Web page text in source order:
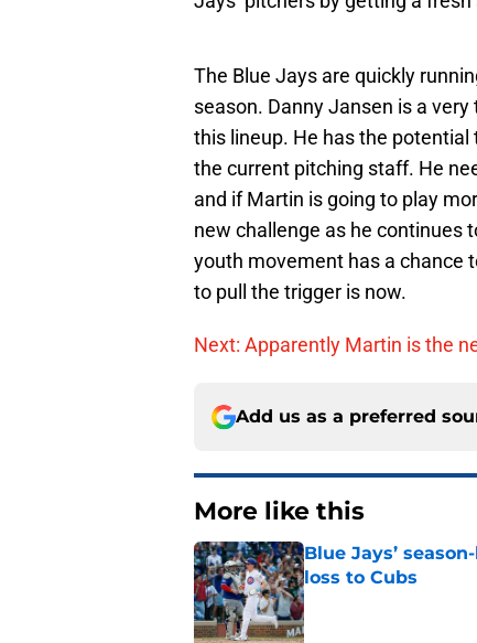
The Blue Jays are quickly
season. Danny Jansen is a
this lineup. He has the
the current pitching staff. He
and if Martin is going to play
new challenge as he continues
youth movement has a chance
to pull the trigger is now.
Next: Apparently Martin is the
Add us as a preferred
More like this
Blue Jays’
loss to Cubs
Published by on Invalid